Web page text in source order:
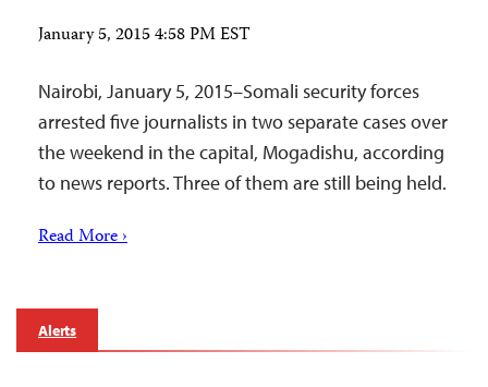
January 5, 2015 4:58 PM EST
Nairobi, January 5, 2015–Somali security forces
arrested five journalists in two separate cases over
the weekend in the capital, Mogadishu, according
to news reports. Three of them are still being held.
Read More ›
Alerts